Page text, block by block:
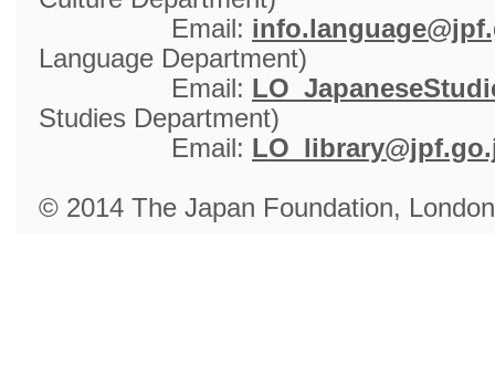
Email:
Language Department)
Email:
Studies Department)
Email:
© 2014 The Japan Foundation, London